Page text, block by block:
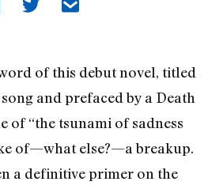
of this debut novel, titled
and prefaced by a Death
of “the tsunami of sadness
of—what else?—a breakup.
a definitive primer on the